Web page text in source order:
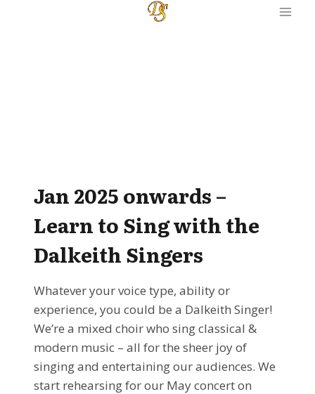
Jan 2025 onwards –
Learn to Sing with the
Dalkeith Singers
Whatever your voice type, ability or
experience, you could be a Dalkeith Singer!
We’re a mixed choir who sing classical &
modern music – all for the sheer joy of
singing and entertaining our audiences. We
start rehearsing for our May concert on